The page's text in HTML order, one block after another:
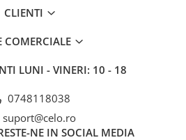
CLIENTI
COMERCIALE
LUNI - VINERI: 10 - 18
0748118038
suport@celo.ro
NE IN SOCIAL MEDIA